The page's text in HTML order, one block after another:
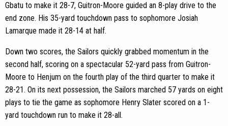
Gbatu to make it 28-7, Guitron-Moore guided an 8-play drive to the
end zone. His 35-yard touchdown pass to sophomore Josiah
Lamarque made it 28-14 at half.
Down two scores, the Sailors quickly grabbed momentum in the
second half, scoring on a spectacular 52-yard pass from Guitron-
Moore to Henjum on the fourth play of the third quarter to make it
28-21. On its next possession, the Sailors marched 57 yards on eight
plays to tie the game as sophomore Henry Slater scored on a 1-
yard touchdown run to make it 28-all.